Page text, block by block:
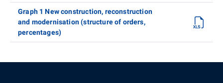
Graph 1 New construction, reconstruction
and modernisation (structure of orders,
percentages)